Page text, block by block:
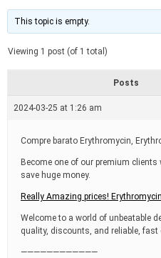
i
m
a
t
e
a
d
i
m
e
This topic is empty.
Viewing 1 post (of 1 total)
Posts
2024-03-25 at 1:26 am
Compre barato Erythromycin,
Become one of our premium
save huge money.
Really Amazing prices!
Welcome to a world of unbeatable
quality, discounts, and reliable, fast
————————————